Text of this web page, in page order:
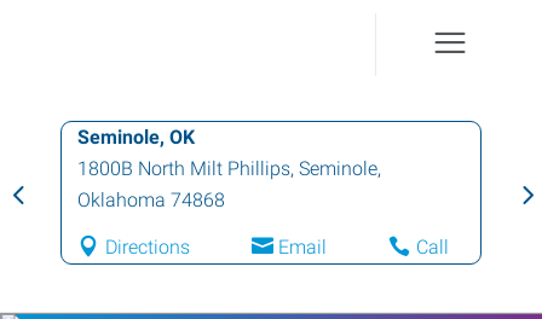
Seminole, OK
1800B North Milt Phillips, Seminole,
Oklahoma 74868
Directions Email Call